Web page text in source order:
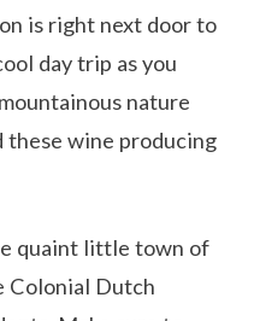
is right next door to
day trip as you
nature
these wine producing
quaint little town of
Colonial Dutch